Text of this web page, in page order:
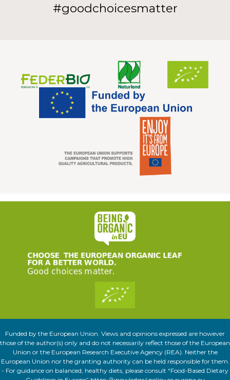
#goodchoicesmatter
Funded by the European Union. Views and opinions expressed are however
those of the author(s) only and do not necessarily reflect those of the European
Union or the European Research Executive Agency (REA). Neither the
European Union nor the granting authority can be held responsible for them.
- For guidance on balanced, healthy diets, please consult “Food-Based Dietary